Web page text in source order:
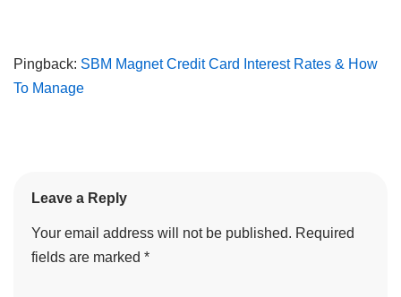
Pingback: SBM Magnet Credit Card Interest Rates & How
To Manage
Leave a Reply
Your email address will not be published. Required
fields are marked *